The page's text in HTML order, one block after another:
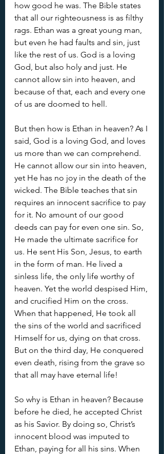
how good he was. The Bible states
that all our righteousness is as filthy
rags. Ethan was a great young man,
but even he had faults and sin, just
like the rest of us. God is a loving
God, but also holy and just. He
cannot allow sin into heaven, and
because of that, each and every one
of us are doomed to hell.
But then how is Ethan in heaven? As I
said, God is a loving God, and loves
us more than we can comprehend.
He cannot allow our sin into heaven,
yet He has no joy in the death of the
wicked. The Bible teaches that sin
requires an innocent sacrifice to pay
for it. No amount of our good
deeds can pay for even one sin. So,
He made the ultimate sacrifice for
us. He sent His Son, Jesus, to earth
in the form of man. He lived a
sinless life, the only life worthy of
heaven. Yet the world despised Him,
and crucified Him on the cross.
When that happened, He took all
the sins of the world and sacrificed
Himself for us, dying on that cross.
But on the third day, He conquered
even death, rising from the grave so
that all may have eternal life!
So why is Ethan in heaven? Because
before he died, he accepted Christ
as his Savior. By doing so, Christ’s
innocent blood was imputed to
Ethan, paying for all his sins. When